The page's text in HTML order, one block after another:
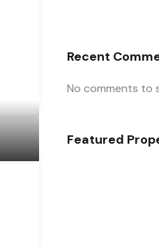
Recent
No comments to
Featured